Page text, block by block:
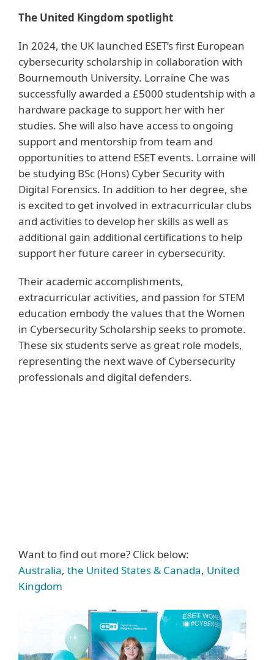
The United Kingdom spotlight
In 2024, the UK launched ESET’s first European
cybersecurity scholarship in collaboration with
Bournemouth University. Lorraine Che was
successfully awarded a £5000 studentship with a
hardware package to support her with her
studies. She will also have access to ongoing
support and mentorship from team and
opportunities to attend ESET events. Lorraine will
be studying BSc (Hons) Cyber Security with
Digital Forensics. In addition to her degree, she
is excited to get involved in extracurricular clubs
and activities to develop her skills as well as
additional gain additional certifications to help
support her future career in cybersecurity.
Their academic accomplishments,
extracurricular activities, and passion for STEM
education embody the values that the Women
in Cybersecurity Scholarship seeks to promote.
These six students serve as great role models,
representing the next wave of Cybersecurity
professionals and digital defenders.
Want to find out more? Click below:
Australia, the United States & Canada, United
Kingdom